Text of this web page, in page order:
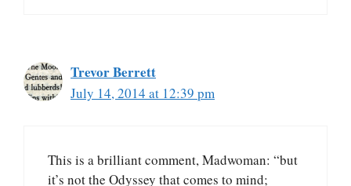
Trevor Berrett
July 14, 2014 at 12:39 pm
This is a brilliant comment, Madwoman: “but
it’s not the Odyssey that comes to mind;